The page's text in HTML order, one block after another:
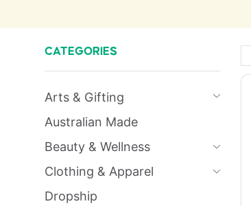
CATEGORIES
Arts & Gifting
Australian Made
Beauty & Wellness
Clothing & Apparel
Dropship